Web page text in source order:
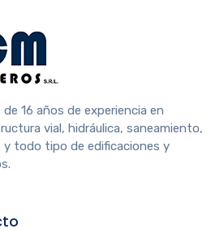
16 años de experiencia en
vial, hidráulica, saneamiento,
todo tipo de edificaciones y